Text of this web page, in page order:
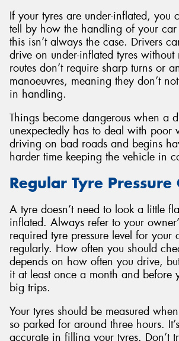
If your tyres are under-inflated, you
tell by how the handling of your car
this isn’t always the case. Drivers
drive on under-inflated tyres
routes don’t require sharp turns or
manoeuvres, meaning they don’t
in handling.
Things become dangerous when a
unexpectedly has to deal with poor
driving on bad roads and begins
harder time keeping the vehicle in
Regular Tyre Pressure
A tyre doesn’t need to look a little
inflated. Always refer to your
required tyre pressure level for your
regularly. How often you should
depends on how often you drive,
it at least once a month and before
big trips.
Your tyres should be measured
so parked for around three hours.
accurate in filling your tyres. Don’t